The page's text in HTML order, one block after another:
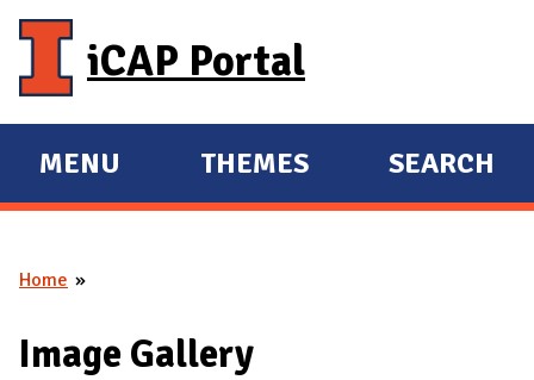
iCAP Portal
E
X
A
D
MENU
E
X
D
THEMES SEARCH
You are here
Home
Image Gallery